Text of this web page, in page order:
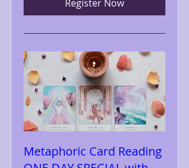
Register Now
Metaphoric Card Reading